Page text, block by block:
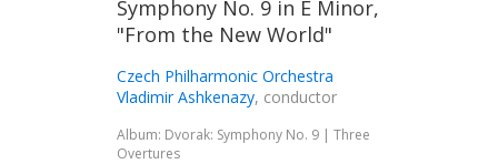
Symphony No. 9 in E Minor,
"From the New World"
Czech Philharmonic Orchestra
Vladimir Ashkenazy, conductor
Album: Dvorak: Symphony No. 9 | Three
Overtures